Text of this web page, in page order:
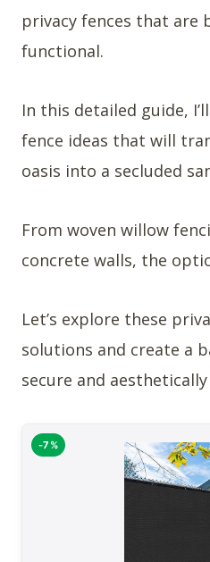
privacy fences that are
functional.
In this detailed guide,
fence ideas that will
oasis into a secluded
From woven willow
concrete walls, the
Let’s explore these
solutions and create a
secure and
-7%